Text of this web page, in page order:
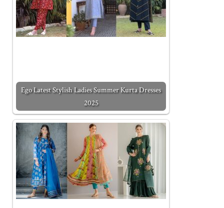
Ego Latest Stylish Ladies Summer Kurta Dresses
2025